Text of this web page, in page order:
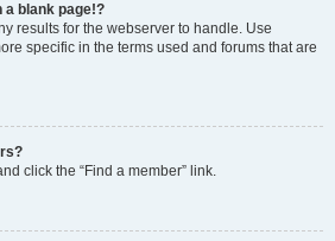
a blank page!?
results for the webserver to handle. Use
specific in the terms used and forums that are
click the “Find a member” link.